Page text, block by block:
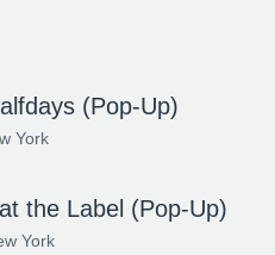
(Pop-Up)
York
the Label (Pop-Up)
York